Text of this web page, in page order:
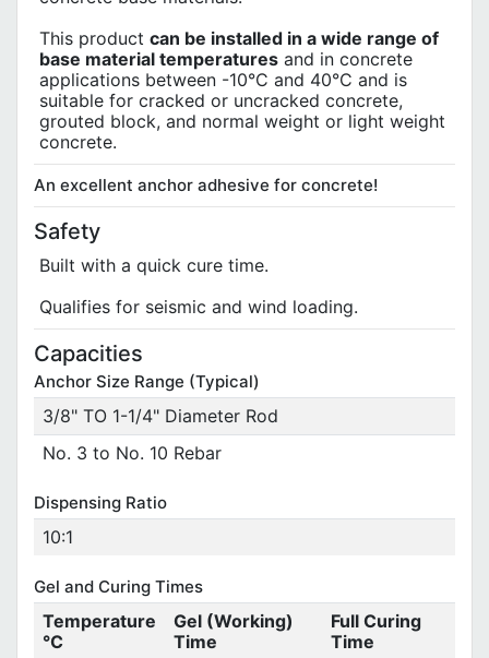
This product can be installed in a wide range of
base material temperatures and in concrete
applications between -10°C and 40°C and is
suitable for cracked or uncracked concrete,
grouted block, and normal weight or light weight
concrete.
An excellent anchor adhesive for concrete!
Safety
Built with a quick cure time.
Qualifies for seismic and wind loading.
Capacities
Anchor Size Range (Typical)
3/8" TO 1-1/4" Diameter Rod
No. 3 to No. 10 Rebar
Dispensing Ratio
10:1
Gel and Curing Times
Temperature
°C
Gel (Working)
Time
Full Curing
Time